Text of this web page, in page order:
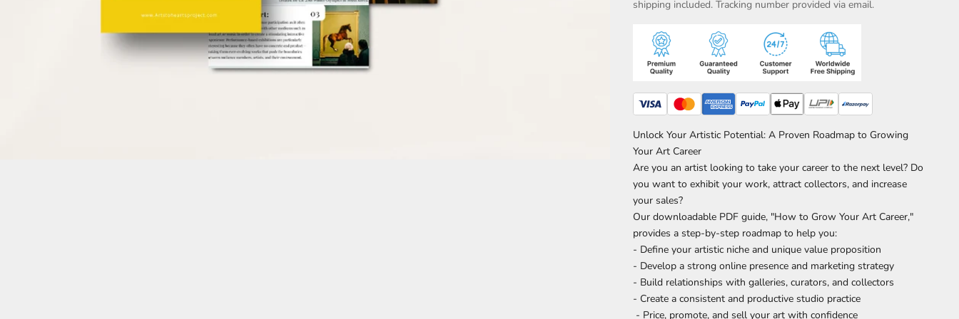
shipping included. Tracking number provided via email.
Unlock Your Artistic Potential: A Proven Roadmap to Growing
Your Art Career
Are you an artist looking to take your career to the next level? Do
you want to exhibit your work, attract collectors, and increase
your sales?
Our downloadable PDF guide, "How to Grow Your Art Career,"
provides a step-by-step roadmap to help you:
- Define your artistic niche and unique value proposition
- Develop a strong online presence and marketing strategy
- Build relationships with galleries, curators, and collectors
- Create a consistent and productive studio practice
- Price, promote, and sell your art with confidence